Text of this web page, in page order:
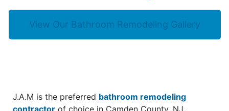
View Our Bathroom Remodeling Gallery
J.A.M is the preferred bathroom remodeling
contractor of choice in Camden County, NJ.